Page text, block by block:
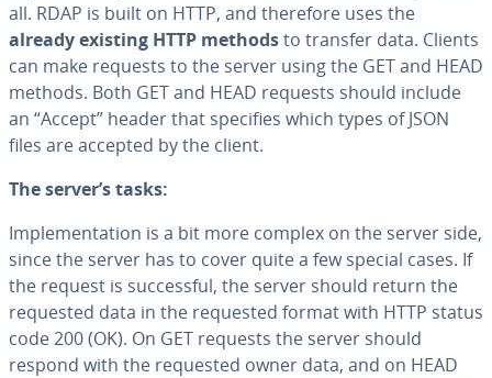
all. RDAP is built on HTTP, and therefore uses the
already existing HTTP methodsto transfer data. Clients
can make requests to the server using the GET and HEAD
methods. Both GET and HEAD requests should include
an “Accept” header that specifies which types of JSON
files are accepted by the client.
The server’s tasks:
Im­ple­men­ta­tion is a bit more complex on the server side,
since the server has to cover quite a few special cases. If
the request is suc­cess­ful, the server should return the
requested data in the requested format with HTTP status
code 200 (OK). On GET requests the server should
respond with the requested owner data, and on HEAD